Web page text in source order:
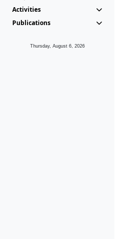
Activities
Publications
Thursday, August 6, 2026